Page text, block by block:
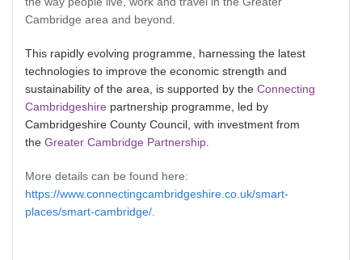
Cambridge area and beyond.
This rapidly evolving programme, harnessing the latest
technologies to improve the economic strength and
sustainability of the area, is supported by the Connecting
Cambridgeshire partnership programme, led by
Cambridgeshire County Council, with investment from
the Greater Cambridge Partnership.
More details can be found here:
https://www.connectingcambridgeshire.co.uk/smart-
places/smart-cambridge/.